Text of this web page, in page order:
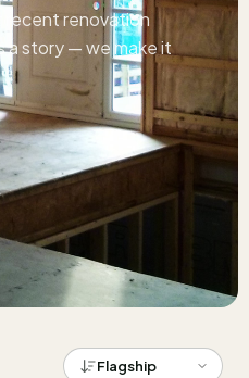
recent renovation
a story — we make it